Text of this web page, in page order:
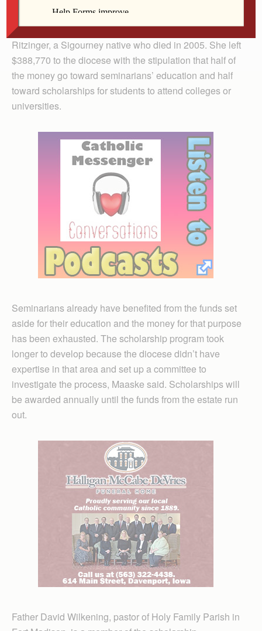
The diocese launched the annual scholarship program
last year through the generosity of the late Marguerite
Ritzinger, a Sigourney native who died in 2005. She left
$388,770 to the diocese with the stipulation that half of
the money go toward seminarians’ education and half
toward scholarships for students to attend colleges or
universities.
Seminarians already have benefited from the funds set
aside for their education and the money for that purpose
has been exhausted. The scholarship program took
longer to develop because the diocese didn’t have
expertise in that area and set up a committee to
investigate the process, Maaske said. Scholarships will
be awarded annually until the funds from the estate run
out.
Father David Wilkening, pastor of Holy Family Parish in